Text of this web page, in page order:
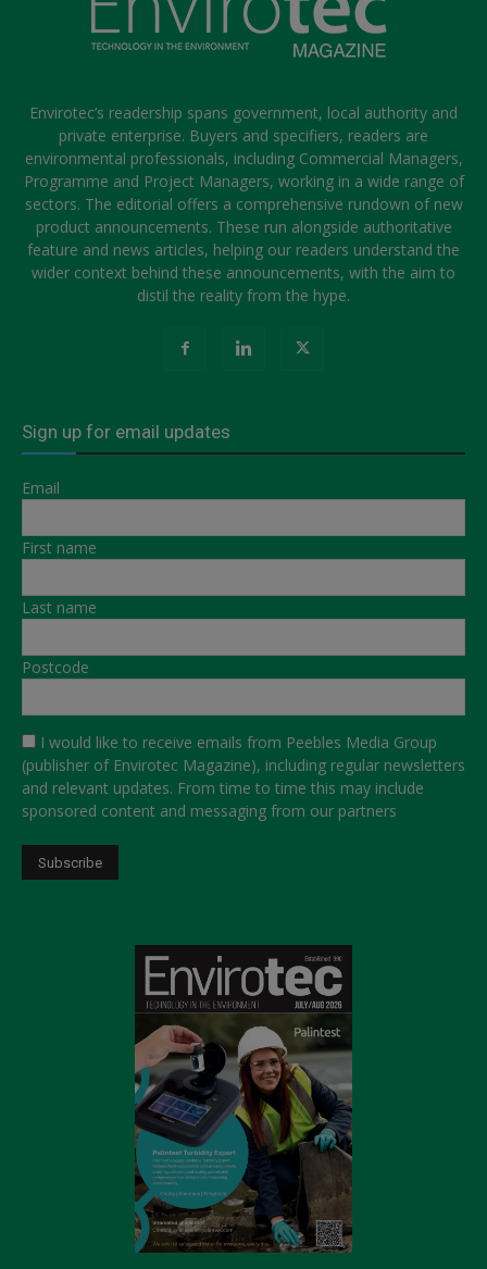
Envirotec’s readership spans government, local authority and
private enterprise. Buyers and specifiers, readers are
environmental professionals, including Commercial Managers,
Programme and Project Managers, working in a wide range of
sectors. The editorial offers a comprehensive rundown of new
product announcements. These run alongside authoritative
feature and news articles, helping our readers understand the
wider context behind these announcements, with the aim to
distil the reality from the hype.
Sign up for email updates
Email
First name
Last name
Postcode
I would like to receive emails from Peebles Media Group
(publisher of Envirotec Magazine), including regular newsletters
and relevant updates. From time to time this may include
sponsored content and messaging from our partners